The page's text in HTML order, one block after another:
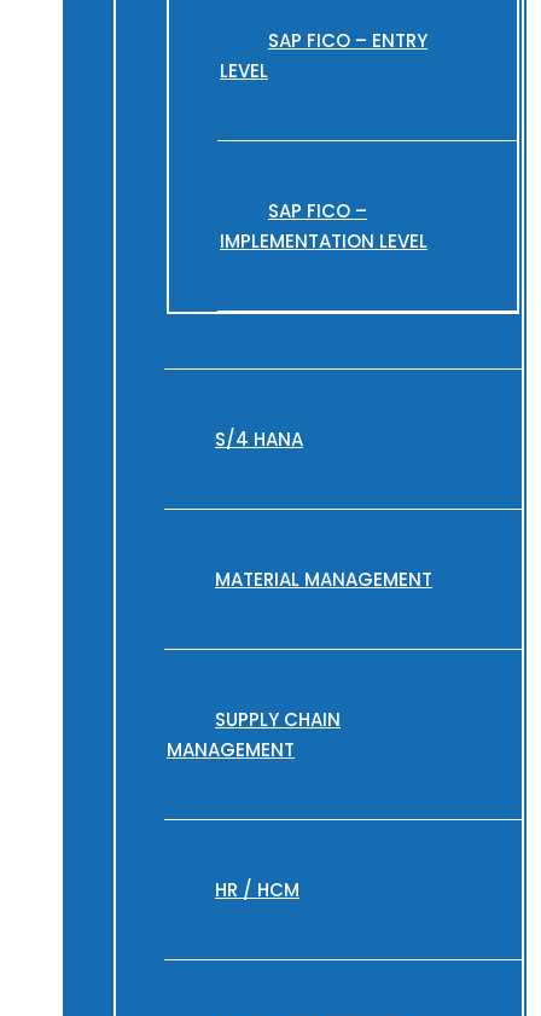
SAP FICO – ENTRY
LEVEL
SAP FICO –
IMPLEMENTATION LEVEL
S/4 HANA
MATERIAL MANAGEMENT
SUPPLY CHAIN
MANAGEMENT
HR / HCM